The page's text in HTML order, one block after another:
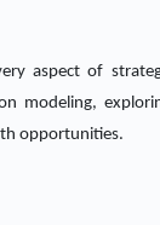
aspect of
modeling,
opportunities.